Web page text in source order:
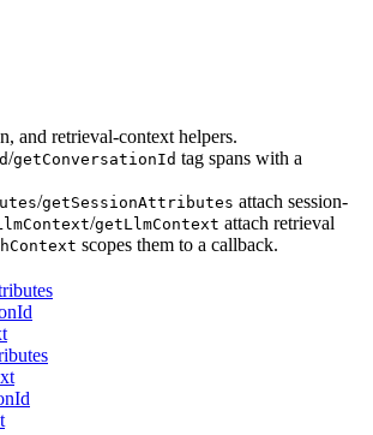
and retrieval-context helpers.
/getConversationId tag spans with a
/getSessionAttributes attach session-
/getLlmContext attach retrieval
scopes them to a callback.